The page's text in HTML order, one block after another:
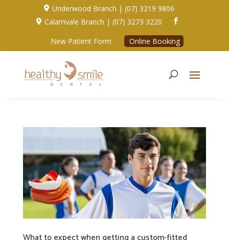
 Underwood Branch | (07) 3219 9806
 Calamvale Branch | (07) 3273 3220 
New Patient Form Online Booking